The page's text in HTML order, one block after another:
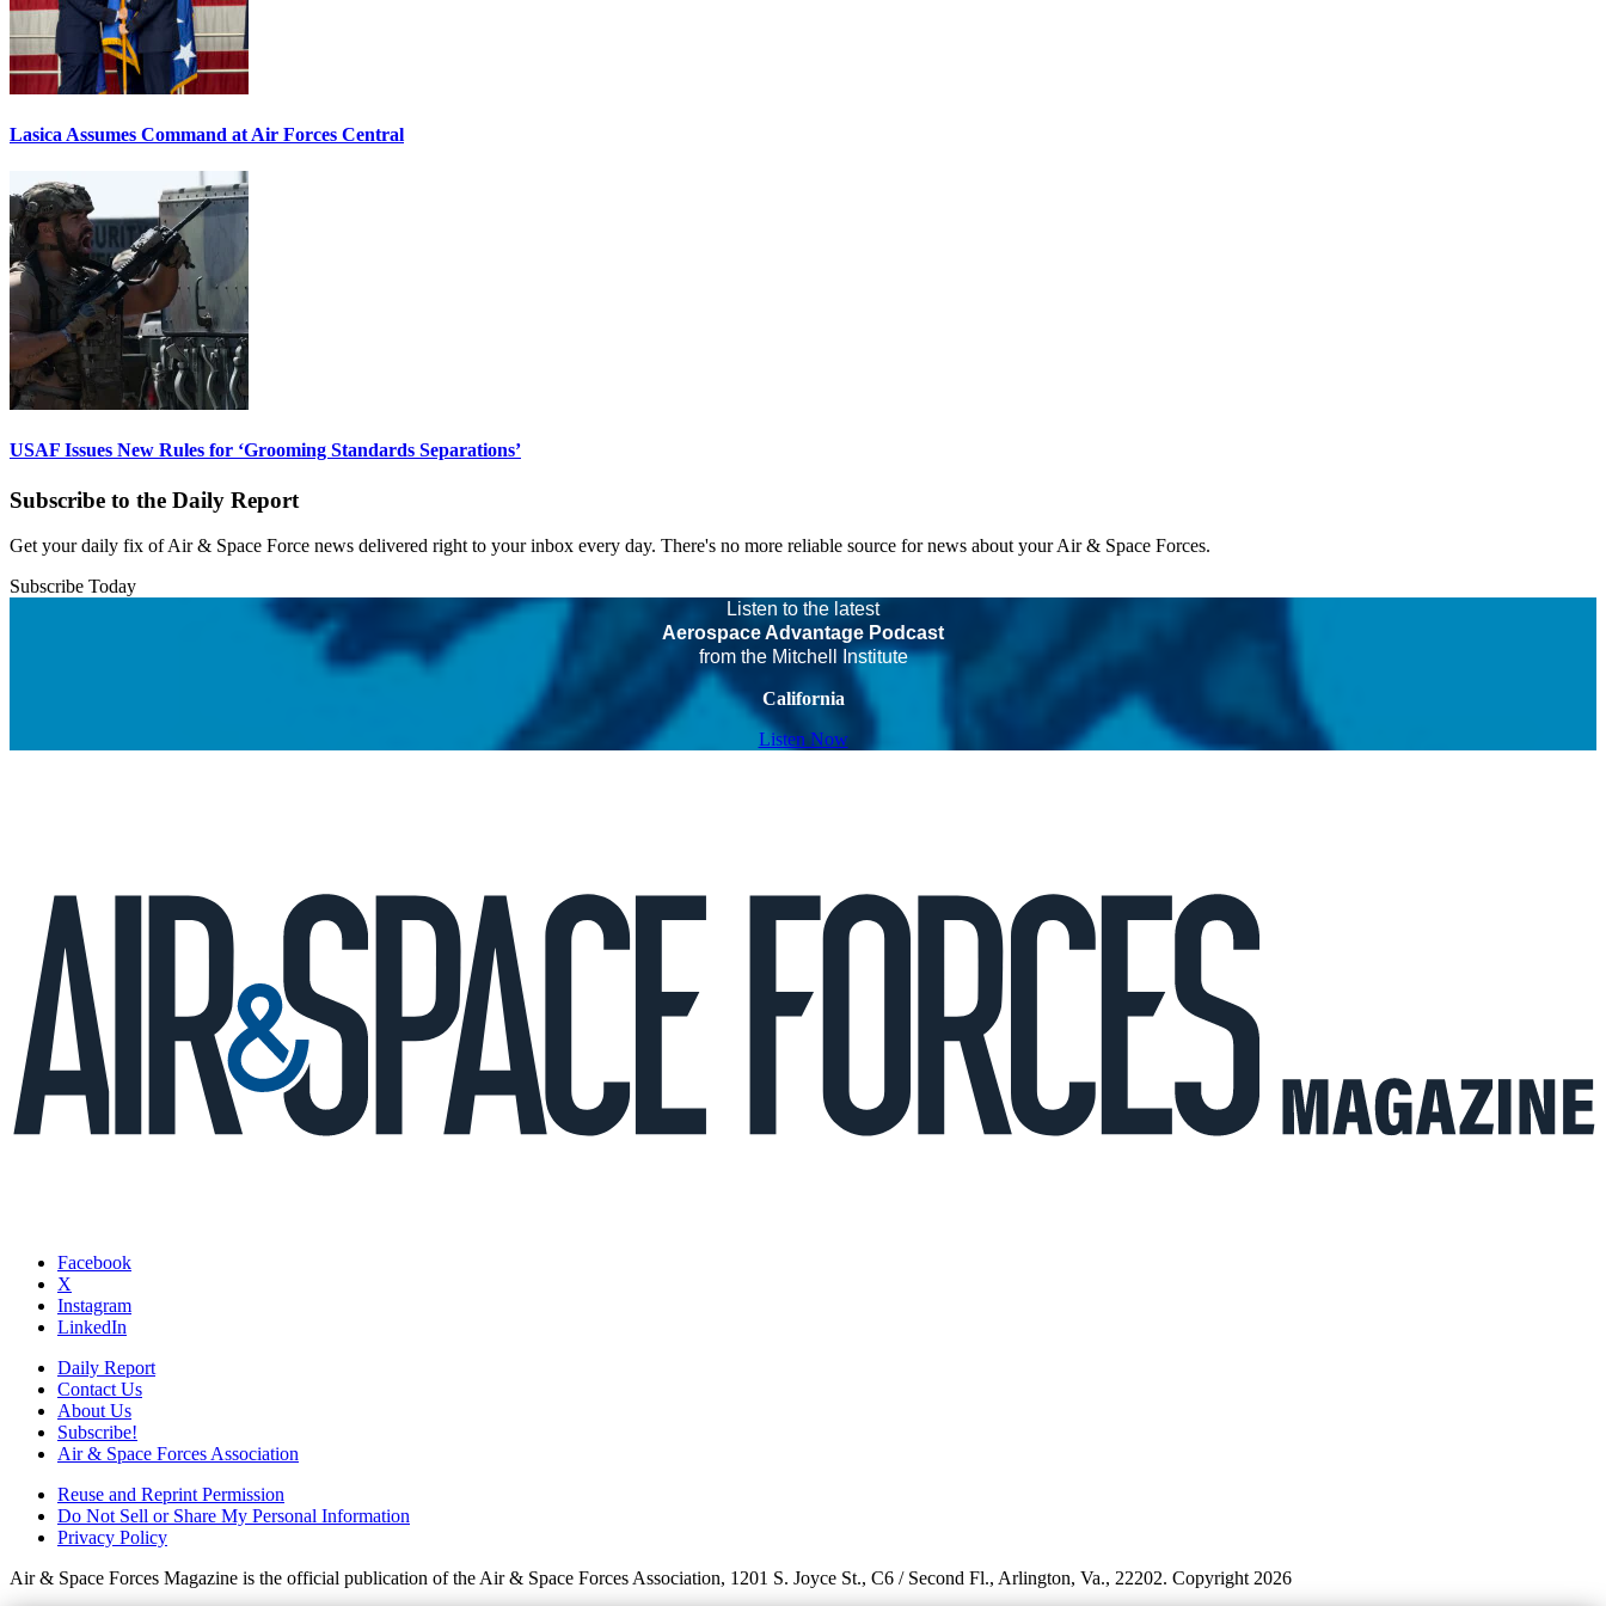
Lasica Assumes Command at Air Forces Central
USAF Issues New Rules for ‘Grooming Standards Separations’
Subscribe to the Daily Report
Get your daily fix of Air & Space Force news delivered right to your inbox every day. There's no more reliable source for news about your Air & Space Forces.
Subscribe Today
Listen to the latest
Aerospace Advantage Podcast
from the Mitchell Institute
California
Listen Now
Facebook
X
Instagram
LinkedIn
Daily Report
Contact Us
About Us
Subscribe!
Air & Space Forces Association
Reuse and Reprint Permission
Do Not Sell or Share My Personal Information
Privacy Policy
Air & Space Forces Magazine is the official publication of the Air & Space Forces Association, 1201 S. Joyce St., C6 / Second Fl., Arlington, Va., 22202. Copyright 2026